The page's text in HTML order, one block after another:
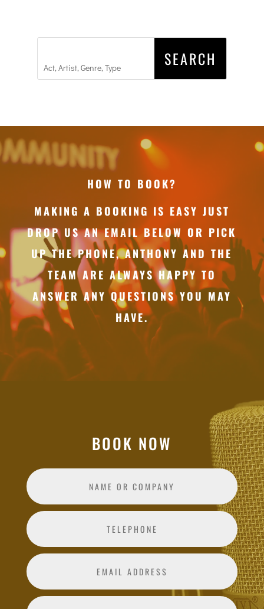
HOW TO BOOK?
MAKING A BOOKING IS EASY JUST
DROP US AN EMAIL BELOW OR PICK
UP THE PHONE, ANTHONY AND THE
TEAM ARE ALWAYS HAPPY TO
ANSWER ANY QUESTIONS YOU MAY
HAVE.
BOOK NOW